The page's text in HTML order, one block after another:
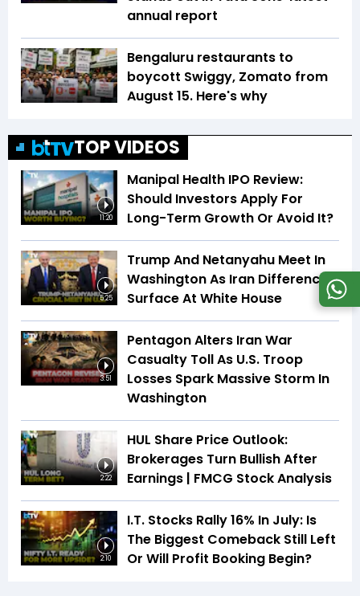
annual report
Bengaluru restaurants to
boycott Swiggy, Zomato from
August 15. Here's why
TOP VIDEOS
11:20
Manipal Health IPO Review:
Should Investors Apply For
Long-Term Growth Or Avoid It?
5:25
Trump And Netanyahu Meet In
Washington As Iran Differences
Surface At White House
3:51
Pentagon Alters Iran War
Casualty Toll As U.S. Troop
Losses Spark Massive Storm In
Washington
2:22
HUL Share Price Outlook:
Brokerages Turn Bullish After
Earnings | FMCG Stock Analysis
2:10
I.T. Stocks Rally 16% In July: Is
The Biggest Comeback Still Left
Or Will Profit Booking Begin?